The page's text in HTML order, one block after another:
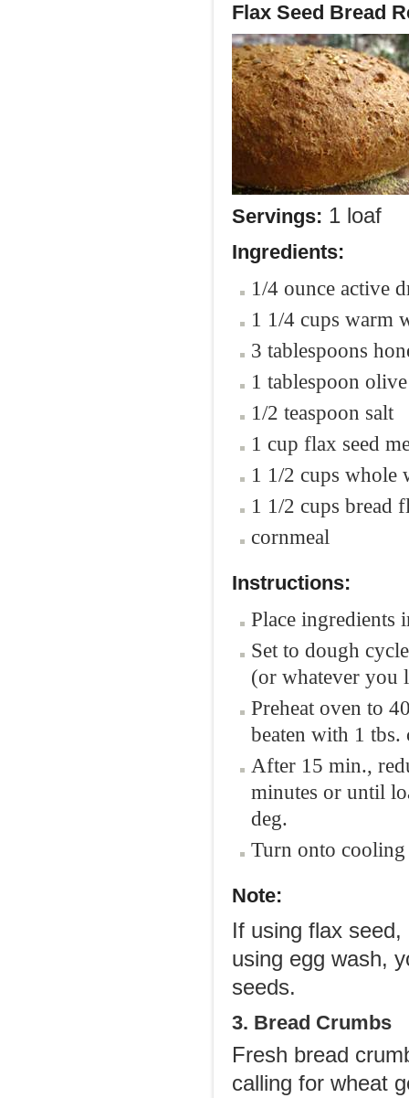
Flax Seed Bread
Servings: 1 loaf
Ingredients:
1/4 ounce active
1 1/4 cups warm
3 tablespoons
1 tablespoon
1/2 teaspoon salt
1 cup flax seed
1 1/2 cups whole
1 1/2 cups bread
cornmeal
Instructions:
Place ingredients
Set to dough
(or whatever you
Preheat oven to
beaten with 1
After 15 min.,
minutes or until
deg.
Turn onto
Note:
If using flax
using egg wash,
seeds.
3. Bread Crumbs
Fresh bread
calling for wheat